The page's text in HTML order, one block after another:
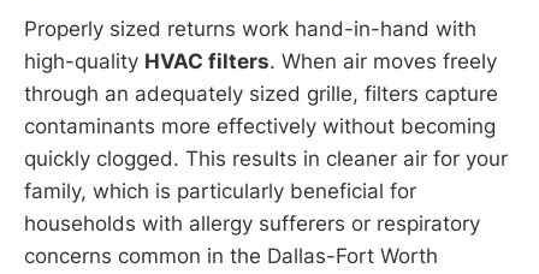
Properly sized returns work hand-in-hand with
high-quality HVAC filters. When air moves freely
through an adequately sized grille, filters capture
contaminants more effectively without becoming
quickly clogged. This results in cleaner air for your
family, which is particularly beneficial for
households with allergy sufferers or respiratory
concerns common in the Dallas-Fort Worth